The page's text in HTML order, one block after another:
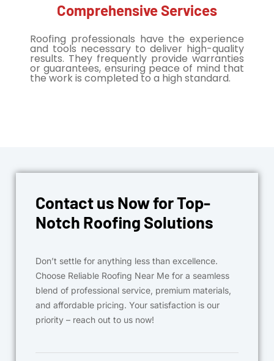
Comprehensive Services
Roofing professionals have the experience
and tools necessary to deliver high-quality
results. They frequently provide warranties
or guarantees, ensuring peace of mind that
the work is completed to a high standard.
Contact us Now for Top-
Notch Roofing Solutions
Don’t settle for anything less than excellence.
Choose Reliable Roofing Near Me for a seamless
blend of professional service, premium materials,
and affordable pricing. Your satisfaction is our
priority – reach out to us now!